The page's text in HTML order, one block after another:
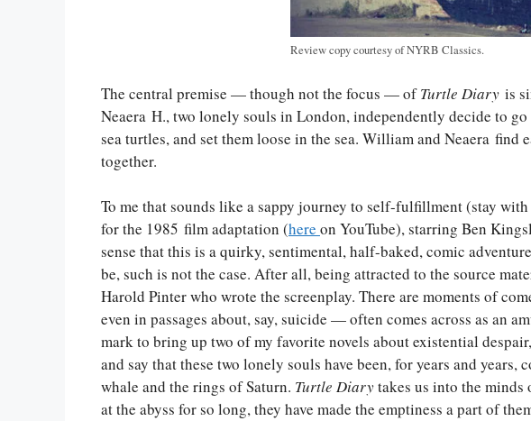
Review copy courtesy of NYRB Classics.
The central premise — though not the focus — ofTurtle Diary is
Neaera H., two lonely souls in London, independently decide to
sea turtles, and set them loose in the sea. William and Neaera find
together.
To me that sounds like a sappy journey to self-fulfillment (stay
for the 1985 film adaptation (here on YouTube), starring Ben
sense that this is a quirky, sentimental, half-baked, comic
be, such is not the case. After all, being attracted to the source
Harold Pinter who wrote the screenplay. There are moments of
even in passages about, say, suicide — often comes across as an
mark to bring up two of my favorite novels about existential
and say that these two lonely souls have been, for years and years,
whale and the rings of Saturn. Turtle Diarytakes us into the minds
at the abyss for so long, they have made the emptiness a part of